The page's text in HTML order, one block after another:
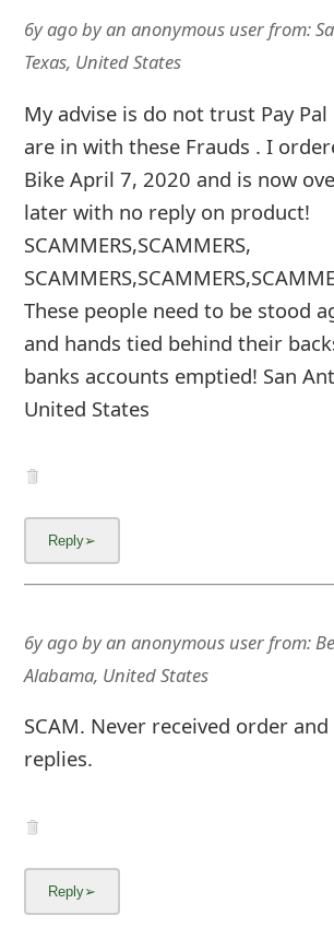
6y agobyan anonymous userfrom:
Texas, United States
My advise is do not trust Pay Pal
are in with these Frauds . I
Bike April 7, 2020 and is now
later with no reply on product!
SCAMMERS,SCAMMERS,
These people need to be stood
and hands tied behind their
banks accounts emptied! San
United States
6y agobyan anonymous userfrom:
Alabama, United States
SCAM. Never received order
replies.